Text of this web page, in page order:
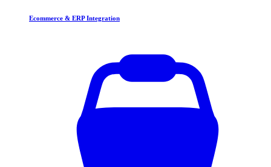
Ecommerce & ERP Integration